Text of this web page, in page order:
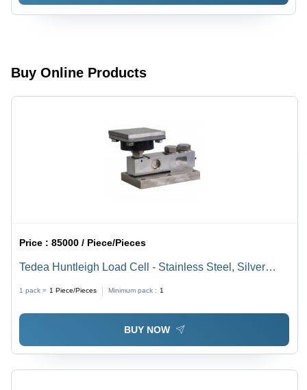
Buy Online Products
Price :85000 / Piece/Pieces
Tedea Huntleigh Load Cell - Stainless Steel, Silver
1 pack = 1 Piece/Pieces Minimum pack : 1
BUY NOW